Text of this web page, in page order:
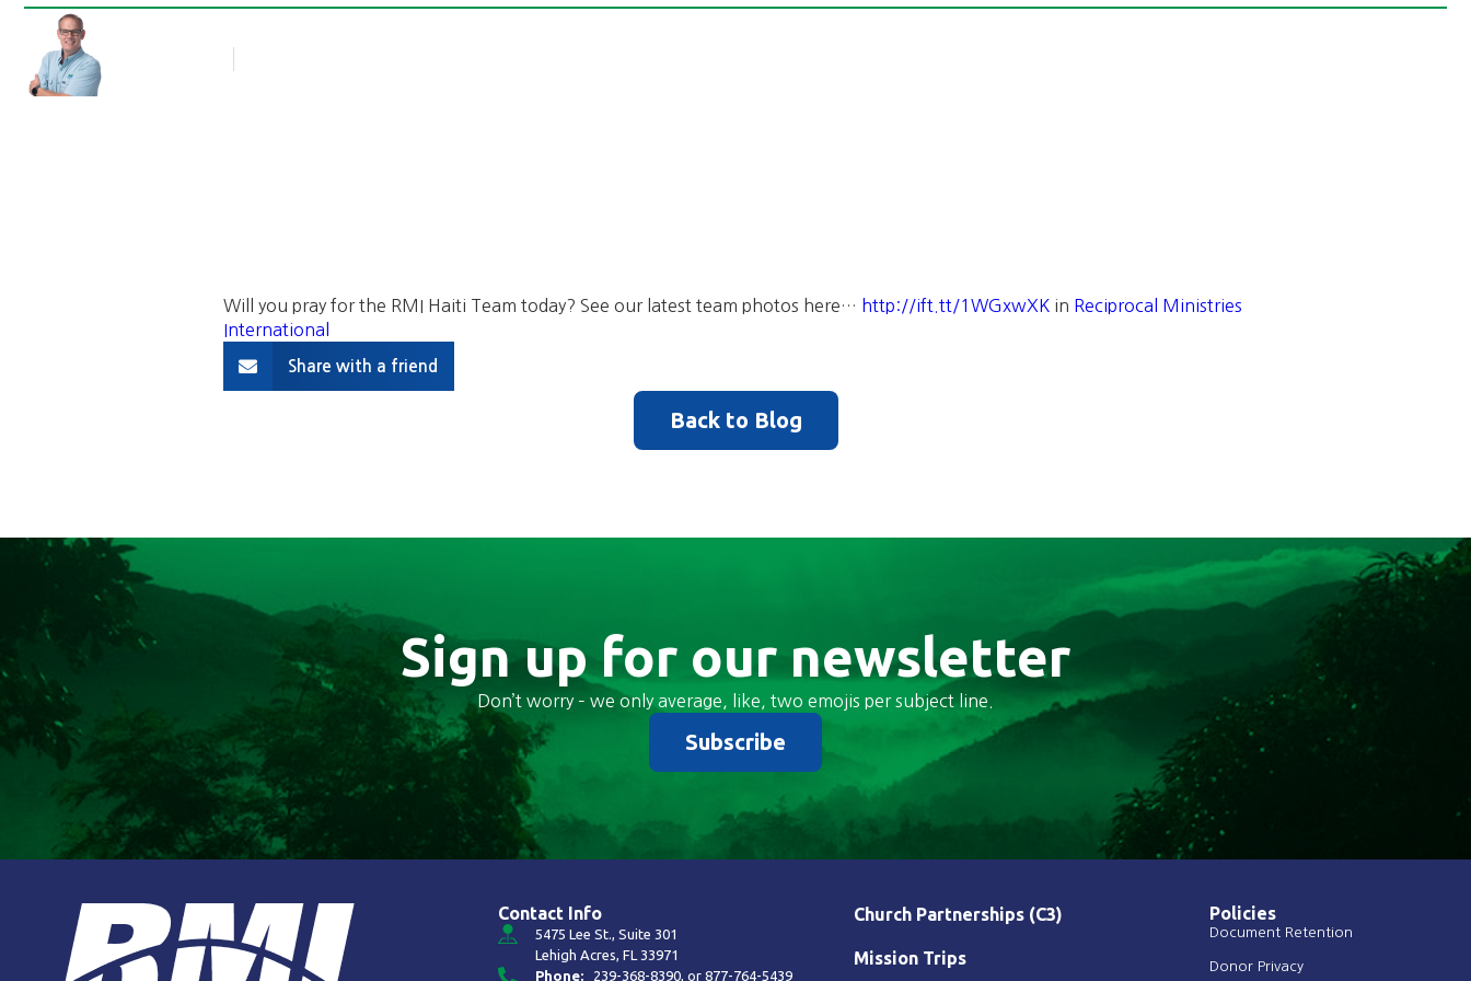
Will you pray for the RMI Haiti Team today? See our latest team photos here… http://ift.tt/1WGxwXK in Reciprocal Ministries
International
Share with a friend
Back to Blog
Sign up for our newsletter
Don’t worry – we only average, like, two emojis per subject line.
Subscribe
Contact Info
5475 Lee St., Suite 301
Lehigh Acres, FL 33971
Phone:
239-368-8390, or877-764-5439
Church Partnerships (C3)
Mission Trips
Policies
Document Retention
Donor Privacy